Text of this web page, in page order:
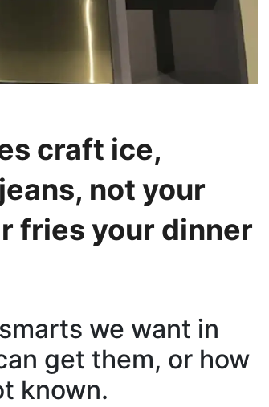
craft ice,
not your
fries your dinner
we want in
get them, or how
known.